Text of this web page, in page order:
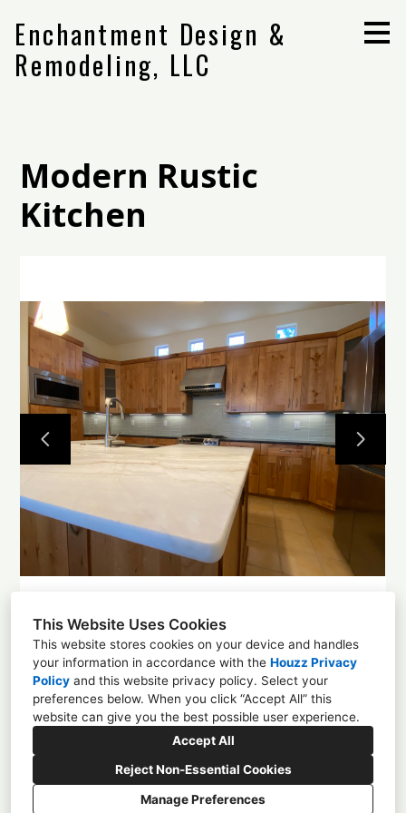
This Website Uses Cookies
This website stores cookies on your device and handles
your information in accordance with the Houzz Privacy
Policy and this website privacy policy. Select your
preferences below. When you click “Accept All” this
website can give you the best possible user experience.
Accept All
Reject Non-Essential Cookies
Manage Preferences
Skip
to
content
Enchantment Design &
Remodeling, LLC
Home
Projects
About
Contact
Modern Rustic
Kitchen
1225 4th St NW, Albuquerque, NM 87102
(505) 305-0584
enchantmentcd@gmail.com
CREATED WITH